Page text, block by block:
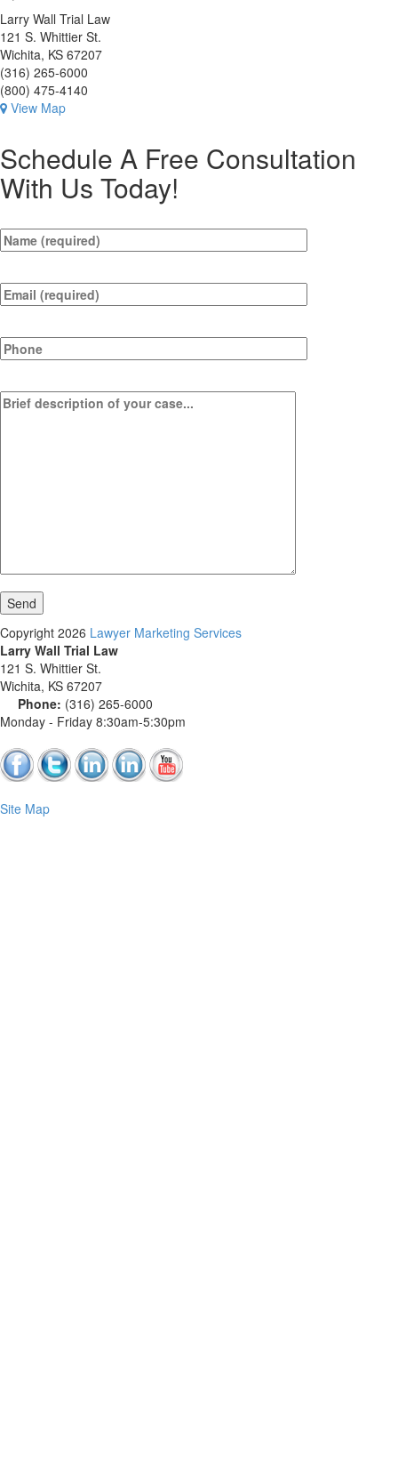
Larry Wall Trial Law
121 S. Whittier St.
Wichita, KS 67207
(316) 265-6000
(800) 475-4140
View Map
Schedule A Free Consultation
With Us Today!
Copyright 2026 Lawyer Marketing Services
Larry Wall Trial Law
121 S. Whittier St.
Wichita, KS 67207
Phone: (316) 265-6000
Monday - Friday 8:30am-5:30pm
Site Map